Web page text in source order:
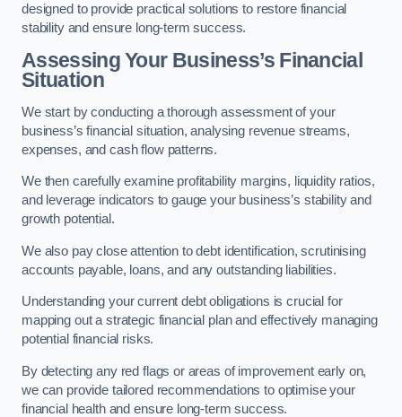
designed to provide practical solutions to restore financial
stability and ensure long-term success.
Assessing Your Business’s Financial
Situation
We start by conducting a thorough assessment of your
business’s financial situation, analysing revenue streams,
expenses, and cash flow patterns.
We then carefully examine profitability margins, liquidity ratios,
and leverage indicators to gauge your business’s stability and
growth potential.
We also pay close attention to debt identification, scrutinising
accounts payable, loans, and any outstanding liabilities.
Understanding your current debt obligations is crucial for
mapping out a strategic financial plan and effectively managing
potential financial risks.
By detecting any red flags or areas of improvement early on,
we can provide tailored recommendations to optimise your
financial health and ensure long-term success.